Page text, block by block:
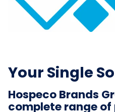
Your Single
Hospeco Brands
complete range